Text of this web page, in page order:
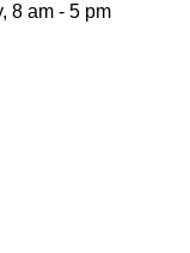
8 am - 5 pm